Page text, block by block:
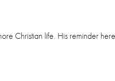
Christian life. His reminder